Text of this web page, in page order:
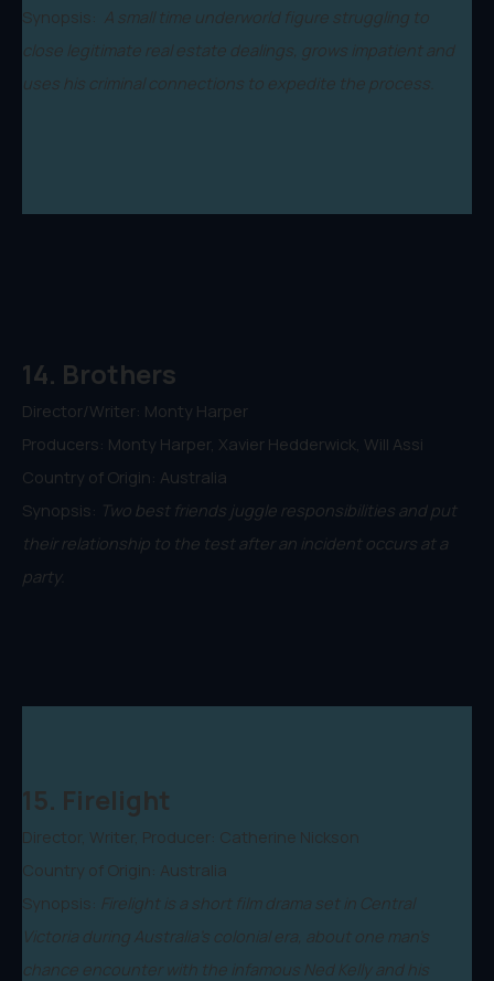
Synopsis: A small time underworld figure struggling to
close legitimate real estate dealings, grows impatient and
uses his criminal connections to expedite the process.
14. Brothers
Director/Writer: Monty Harper
Producers: Monty Harper, Xavier Hedderwick, Will Assi
Country of Origin: Australia
Synopsis: Two best friends juggle responsibilities and put
their relationship to the test after an incident occurs at a
party.
15. Firelight
Director, Writer, Producer: Catherine Nickson
Country of Origin: Australia
Synopsis: Firelight is a short film drama set in Central
Victoria during Australia's colonial era, about one man's
chance encounter with the infamous Ned Kelly and his